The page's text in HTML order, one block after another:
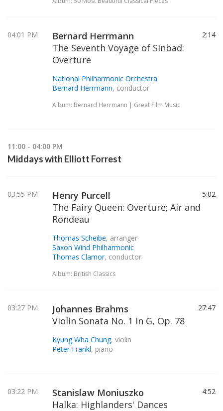
04:01 PM
Bernard Herrmann
The Seventh Voyage of Sinbad:
Overture
National Philharmonic Orchestra
Bernard Herrmann, conductor
Album: Bernard Herrmann | Great Film Music
2:14
11:00 - 04:00 PM
Middays with Elliott Forrest
03:55 PM
Henry Purcell
The Fairy Queen: Overture; Air and
Rondeau
Thomas Scheibe, arranger
Saxon Wind Philharmonic
Thomas Clamor, conductor
Album: British Classics
5:02
03:27 PM
Johannes Brahms
Violin Sonata No. 1 in G, Op. 78
Kyung Wha Chung, violin
Peter Frankl, piano
27:47
03:22 PM
Stanislaw Moniuszko
Halka: Highlanders' Dances
4:52